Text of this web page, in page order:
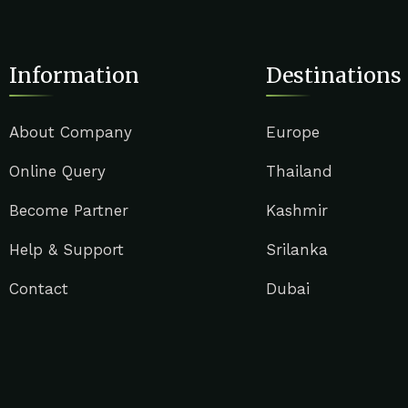
Information
About Company
Online Query
Become Partner
Help & Support
Contact
Destinations
Europe
Thailand
Kashmir
Srilanka
Dubai